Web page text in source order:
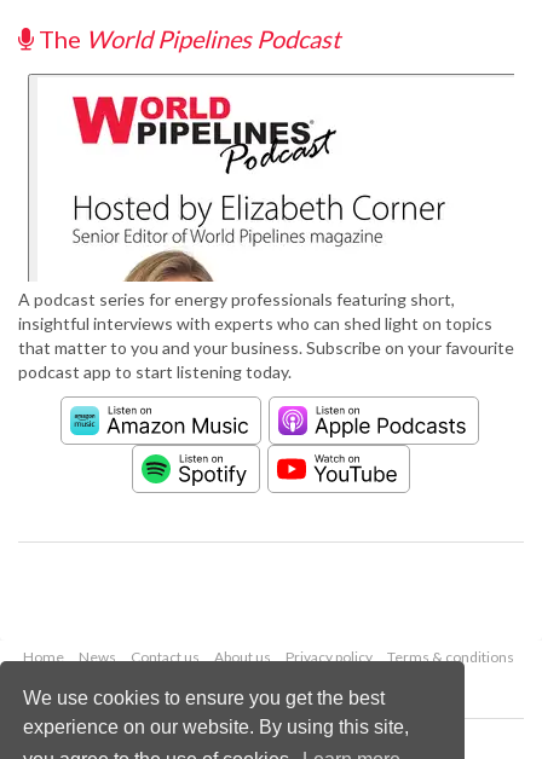
We use cookies to ensure you get the best
experience on our website. By using this site,
The World Pipelines Podcast
A podcast series for energy professionals featuring short,
insightful interviews with experts who can shed light on topics
that matter to you and your business. Subscribe on your favourite
podcast app to start listening today.
Home News Contact us About us Privacy policy
Terms & conditions
Copyright © 2026 Palladian Publications Ltd.